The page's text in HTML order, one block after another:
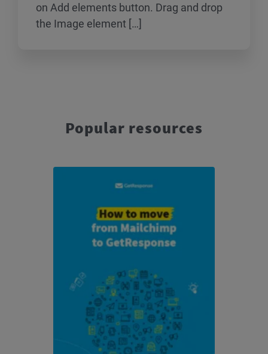
on Add elements button. Drag and drop
the Image element […]
Popular resources